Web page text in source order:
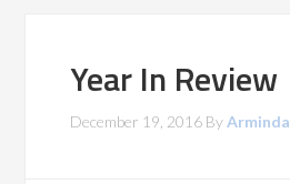
Year In Review
December 19, 2016 ByArminda